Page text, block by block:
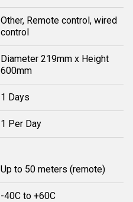
Other, Remote control, wired
control
Diameter 219mm x Height
600mm
1 Days
1 Per Day
Up to 50 meters (remote)
-40C to +60C